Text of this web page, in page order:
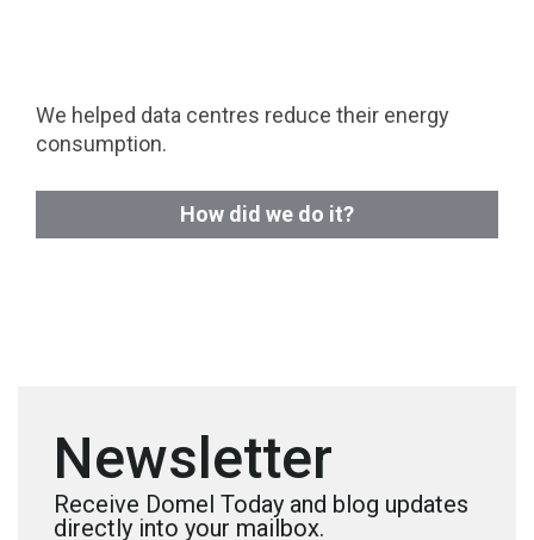
We helped data centres reduce their energy
consumption.
How did we do it?
Newsletter
Receive Domel Today and blog updates
directly into your mailbox.